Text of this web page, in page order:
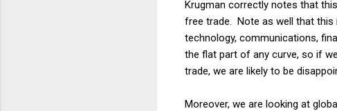
Krugman correctly notes that
free trade. Note as well that this
technology, communications,
the flat part of any curve, so if
trade, we are likely to be
Moreover, we are looking at